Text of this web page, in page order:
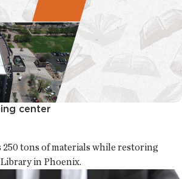
center
250 tons of materials while restoring
in Phoenix.